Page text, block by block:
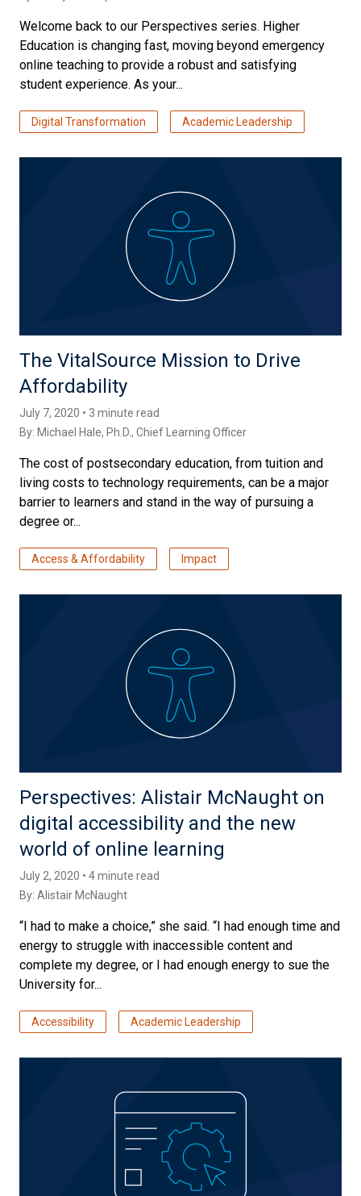
Welcome back to our Perspectives series. Higher
Education is changing fast, moving beyond emergency
online teaching to provide a robust and satisfying
student experience. As your...
Digital Transformation Academic Leadership
The VitalSource Mission to Drive
Affordability
July 7, 2020 • 3 minute read
By: Michael Hale, Ph.D., Chief Learning Officer
The cost of postsecondary education, from tuition and
living costs to technology requirements, can be a major
barrier to learners and stand in the way of pursuing a
degree or...
Access & Affordability Impact
Perspectives: Alistair McNaught on
digital accessibility and the new
world of online learning
July 2, 2020 • 4 minute read
By: Alistair McNaught
“I had to make a choice,” she said. “I had enough time and
energy to struggle with inaccessible content and
complete my degree, or I had enough energy to sue the
University for...
Accessibility Academic Leadership